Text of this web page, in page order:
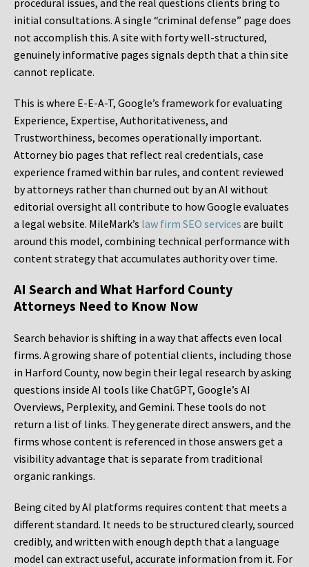
procedural issues, and the real questions clients bring to
initial consultations. A single “criminal defense” page does
not accomplish this. A site with forty well-structured,
genuinely informative pages signals depth that a thin site
cannot replicate.
This is where E-E-A-T, Google’s framework for evaluating
Experience, Expertise, Authoritativeness, and
Trustworthiness, becomes operationally important.
Attorney bio pages that reflect real credentials, case
experience framed within bar rules, and content reviewed
by attorneys rather than churned out by an AI without
editorial oversight all contribute to how Google evaluates
a legal website. MileMark’s law firm SEO services are built
around this model, combining technical performance with
content strategy that accumulates authority over time.
AI Search and What Harford County
Attorneys Need to Know Now
Search behavior is shifting in a way that affects even local
firms. A growing share of potential clients, including those
in Harford County, now begin their legal research by asking
questions inside AI tools like ChatGPT, Google’s AI
Overviews, Perplexity, and Gemini. These tools do not
return a list of links. They generate direct answers, and the
firms whose content is referenced in those answers get a
visibility advantage that is separate from traditional
organic rankings.
Being cited by AI platforms requires content that meets a
different standard. It needs to be structured clearly, sourced
credibly, and written with enough depth that a language
model can extract useful, accurate information from it. For